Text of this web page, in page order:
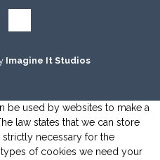
Imagine It Studios
be used by websites to make a
law states that we can store
necessary for the
of cookies we need your